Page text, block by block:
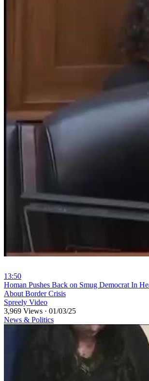
13:50
⁣Homan Pushes Back on Smug Democrat In
About Border Crisis
Spreely Video
3,969 Views · 01/03/25
News & Politics